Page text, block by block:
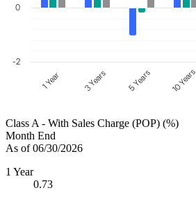
-2
0
1 Year 3 Years 5 Years 10 Years
Class A - With Sales Charge (POP) (%)
Month End
As of 06/30/2026
1 Year
0.73